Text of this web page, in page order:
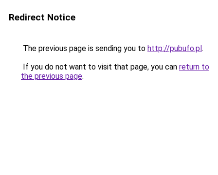
Redirect Notice
The previous page is sending you to http://pubufo.pl.
If you do not want to visit that page, you can return to
the previous page.